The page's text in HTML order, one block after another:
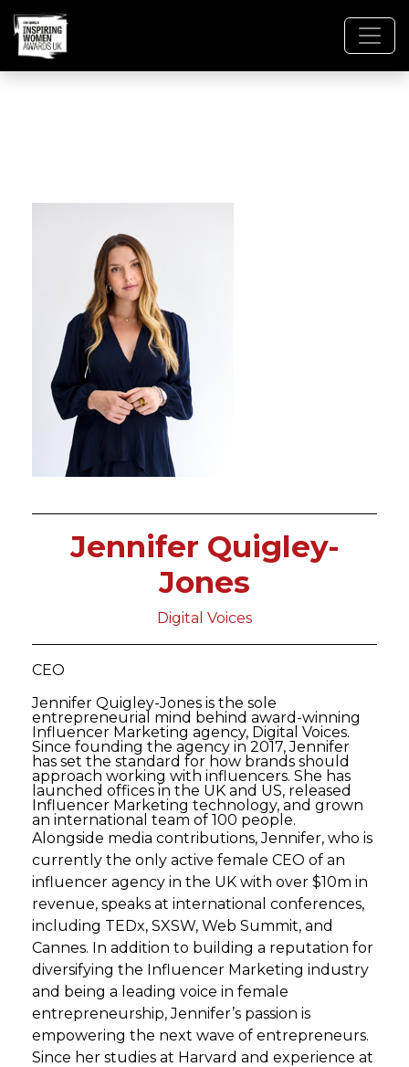
Jennifer Quigley-
Jones
Digital Voices
CEO
Jennifer Quigley-Jones is the sole
entrepreneurial mind behind award-winning
Influencer Marketing agency, Digital Voices.
Since founding the agency in 2017, Jennifer
has set the standard for how brands should
approach working with influencers. She has
launched offices in the UK and US, released
Influencer Marketing technology, and grown
an international team of 100 people.
Alongside media contributions, Jennifer, who is
currently the only active female CEO of an
influencer agency in the UK with over $10m in
revenue, speaks at international conferences,
including TEDx, SXSW, Web Summit, and
Cannes. In addition to building a reputation for
diversifying the Influencer Marketing industry
and being a leading voice in female
entrepreneurship, Jennifer’s passion is
empowering the next wave of entrepreneurs.
Since her studies at Harvard and experience at